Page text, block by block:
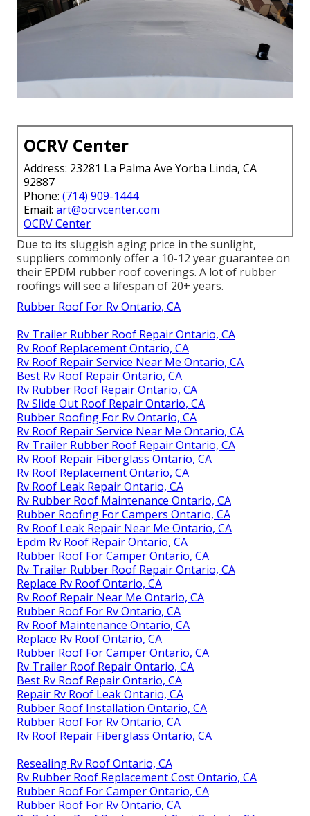
OCRV Center
Address: 23281 La Palma Ave Yorba Linda, CA
92887
Phone: (714) 909-1444
Email: art@ocrvcenter.com
OCRV Center
Due to its sluggish aging price in the sunlight,
suppliers commonly offer a 10-12 year guarantee on
their EPDM rubber roof coverings. A lot of rubber
roofings will see a lifespan of 20+ years.
Rubber Roof For Rv Ontario, CA
Rv Trailer Rubber Roof Repair Ontario, CA
Rv Roof Replacement Ontario, CA
Rv Roof Repair Service Near Me Ontario, CA
Best Rv Roof Repair Ontario, CA
Rv Rubber Roof Repair Ontario, CA
Rv Slide Out Roof Repair Ontario, CA
Rubber Roofing For Rv Ontario, CA
Rv Roof Repair Service Near Me Ontario, CA
Rv Trailer Rubber Roof Repair Ontario, CA
Rv Roof Repair Fiberglass Ontario, CA
Rv Roof Replacement Ontario, CA
Rv Roof Leak Repair Ontario, CA
Rv Rubber Roof Maintenance Ontario, CA
Rubber Roofing For Campers Ontario, CA
Rv Roof Leak Repair Near Me Ontario, CA
Epdm Rv Roof Repair Ontario, CA
Rubber Roof For Camper Ontario, CA
Rv Trailer Rubber Roof Repair Ontario, CA
Replace Rv Roof Ontario, CA
Rv Roof Repair Near Me Ontario, CA
Rubber Roof For Rv Ontario, CA
Rv Roof Maintenance Ontario, CA
Replace Rv Roof Ontario, CA
Rubber Roof For Camper Ontario, CA
Rv Trailer Roof Repair Ontario, CA
Best Rv Roof Repair Ontario, CA
Repair Rv Roof Leak Ontario, CA
Rubber Roof Installation Ontario, CA
Rubber Roof For Rv Ontario, CA
Rv Roof Repair Fiberglass Ontario, CA
Resealing Rv Roof Ontario, CA
Rv Rubber Roof Replacement Cost Ontario, CA
Rubber Roof For Camper Ontario, CA
Rubber Roof For Rv Ontario, CA